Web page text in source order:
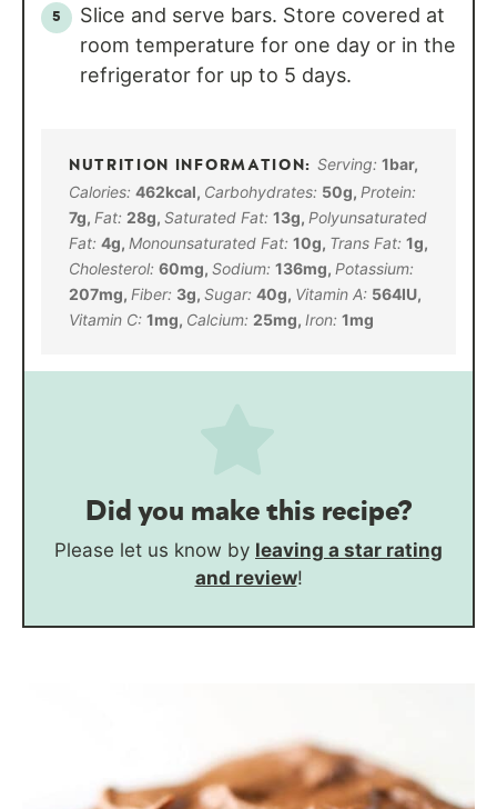
Slice and serve bars. Store covered at
room temperature for one day or in the
refrigerator for up to 5 days.
Serving: 1bar,
Calories: 462kcal, Carbohydrates: 50g, Protein:
7g, Fat: 28g, Saturated Fat: 13g, Polyunsaturated
Fat: 4g, Monounsaturated Fat: 10g, Trans Fat: 1g,
Cholesterol: 60mg, Sodium: 136mg, Potassium:
207mg, Fiber: 3g, Sugar: 40g, Vitamin A: 564IU,
Vitamin C: 1mg, Calcium: 25mg, Iron: 1mg
Did you make this recipe?
Please let us know by leaving a star rating
and review!